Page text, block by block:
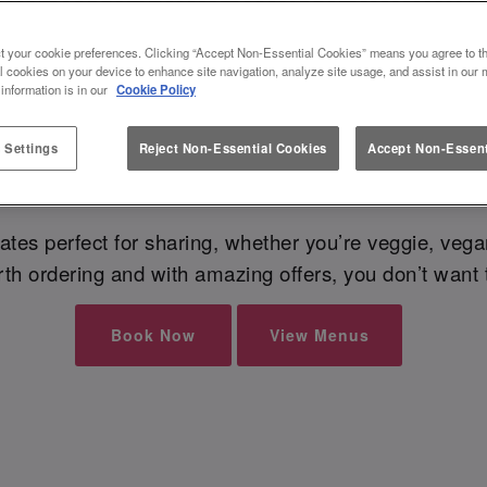
If you’re looking for food near you in Preston,
Preston always serves dishes with flavour and a
bottomless brunch, or just a quick bite
spot every time
perfect for sharing, whether you’re veggie,
ordering and with amazing offers, you don’t want
Book Now View Menus
your cookie preferences. Clicking “Accept Non-Essential Cookies” means you agree to
cookies on your device to enhance site navigation, analyze site usage, and assist in our
is in our Cookie Policy
Settings Reject Non-Essential Cookies Accept Non-